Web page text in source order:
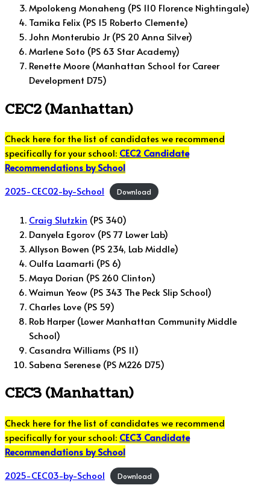
Mpolokeng Monaheng (PS 110 Florence Nightingale)
Tamika Felix (PS 15 Roberto Clemente)
John Monterubio Jr (PS 20 Anna Silver)
Marlene Soto (PS 63 Star Academy)
Renette Moore (Manhattan School for Career
Development D75)
CEC2 (Manhattan)
Check here for the list of candidates we recommend
specifically for your school: CEC2 Candidate
Recommendations by School
2025-CEC02-by-School
Download
Craig Slutzkin (PS 340)
Danyela Egorov (PS 77 Lower Lab)
Allyson Bowen (PS 234, Lab Middle)
Oulfa Laamarti (PS 6)
Maya Dorian (PS 260 Clinton)
Waimun Yeow (PS 343 The Peck Slip School)
Charles Love (PS 59)
Rob Harper (Lower Manhattan Community Middle
School)
Casandra Williams (PS 11)
Sabena Serenese (PS M226 D75)
CEC3 (Manhattan)
Check here for the list of candidates we recommend
specifically for your school: CEC3 Candidate
Recommendations by School
2025-CEC03-by-School
Download